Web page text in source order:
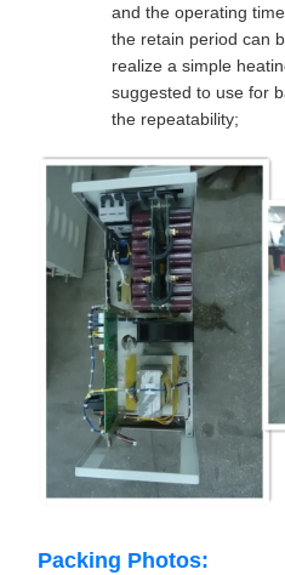
and the operating
the retain period can
realize a simple
suggested to use for
the repeatability;
Packing Photos: